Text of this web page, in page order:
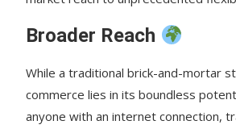
Key E-Commerce Terminology
Broader Reach
While a traditional brick-and-mortar
commerce lies in its boundless
anyone with an internet connection,